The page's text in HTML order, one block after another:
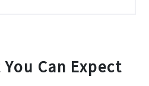
You Can Expect